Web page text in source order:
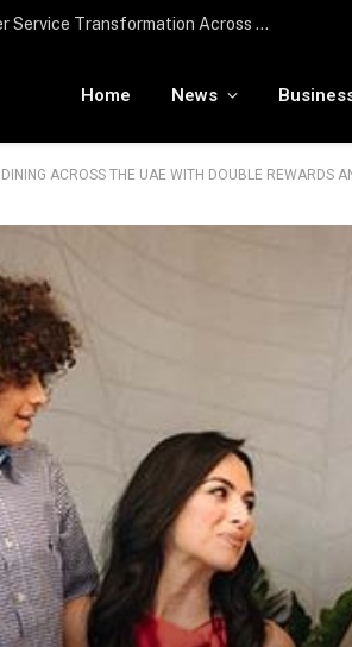
Edenred UAE Receives In-Principle Approval from the Central Bank of the UAE for Stored Value Facility License
Home News
ACROSS THE UAE WITH DOUBLE REWARDS